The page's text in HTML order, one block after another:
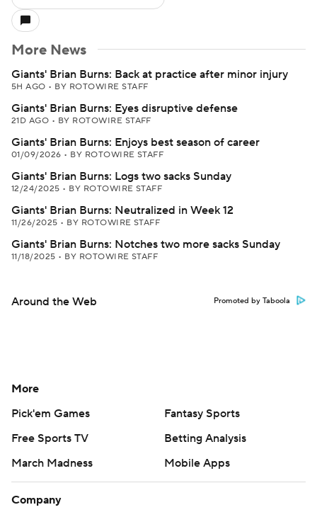
More News
Giants' Brian Burns: Back at practice after minor injury
5H AGO • BY ROTOWIRE STAFF
Giants' Brian Burns: Eyes disruptive defense
21D AGO • BY ROTOWIRE STAFF
Giants' Brian Burns: Enjoys best season of career
01/09/2026 • BY ROTOWIRE STAFF
Giants' Brian Burns: Logs two sacks Sunday
12/24/2025 • BY ROTOWIRE STAFF
Giants' Brian Burns: Neutralized in Week 12
11/26/2025 • BY ROTOWIRE STAFF
Giants' Brian Burns: Notches two more sacks Sunday
11/18/2025 • BY ROTOWIRE STAFF
Around the Web Promoted by Taboola
More
Pick'em Games
Fantasy Sports
Free Sports TV
Betting Analysis
March Madness
Mobile Apps
Company